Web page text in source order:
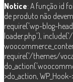
Notice: A função id
de produto não
require('wp-blog-
loader.php'),
require('/themes/
>do_action,